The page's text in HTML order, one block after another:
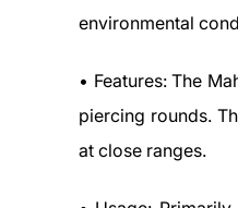
environmental
• Features: The
piercing rounds.
at close ranges.